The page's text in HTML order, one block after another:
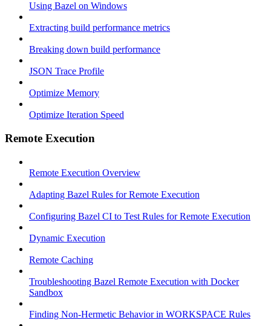
Using Bazel on Windows
Extracting build performance metrics
Breaking down build performance
JSON Trace Profile
Optimize Memory
Optimize Iteration Speed
Remote Execution
Remote Execution Overview
Adapting Bazel Rules for Remote Execution
Configuring Bazel CI to Test Rules for Remote Execution
Dynamic Execution
Remote Caching
Troubleshooting Bazel Remote Execution with Docker
Sandbox
Finding Non-Hermetic Behavior in WORKSPACE Rules